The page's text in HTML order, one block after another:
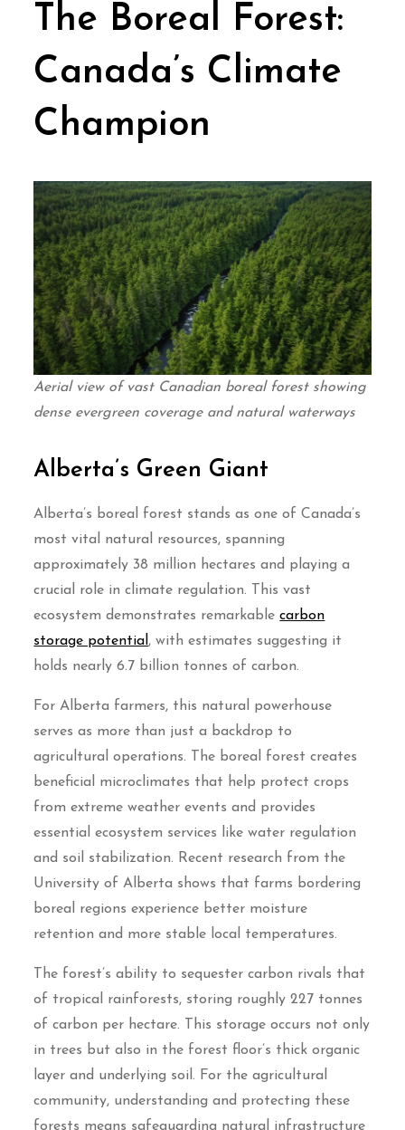
The Boreal Forest:
Canada’s Climate
Champion
Aerial view of vast Canadian boreal forest showing
dense evergreen coverage and natural waterways
Alberta’s Green Giant
Alberta’s boreal forest stands as one of Canada’s
most vital natural resources, spanning
approximately 38 million hectares and playing a
crucial role in climate regulation. This vast
ecosystem demonstrates remarkablecarbon
storage potential , with estimates suggesting it
holds nearly 6.7 billion tonnes of carbon.
For Alberta farmers, this natural powerhouse
serves as more than just a backdrop to
agricultural operations. The boreal forest creates
beneficial microclimates that help protect crops
from extreme weather events and provides
essential ecosystem services like water regulation
and soil stabilization. Recent research from the
University of Alberta shows that farms bordering
boreal regions experience better moisture
retention and more stable local temperatures.
The forest’s ability to sequester carbon rivals that
of tropical rainforests, storing roughly 227 tonnes
of carbon per hectare. This storage occurs not only
in trees but also in the forest floor’s thick organic
layer and underlying soil. For the agricultural
community, understanding and protecting these
forests means safeguarding natural infrastructure